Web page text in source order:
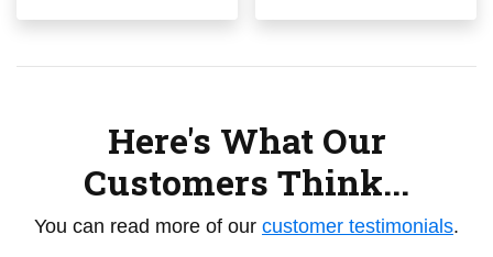
Here's What Our
Customers Think...
You can read more of our customer testimonials.